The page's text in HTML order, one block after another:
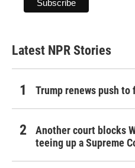
Latest NPR Stories
Trump renews push to
Another court blocks
teeing up a Supreme